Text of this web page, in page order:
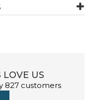
Ulster Weavers
LOVE US
827 customers